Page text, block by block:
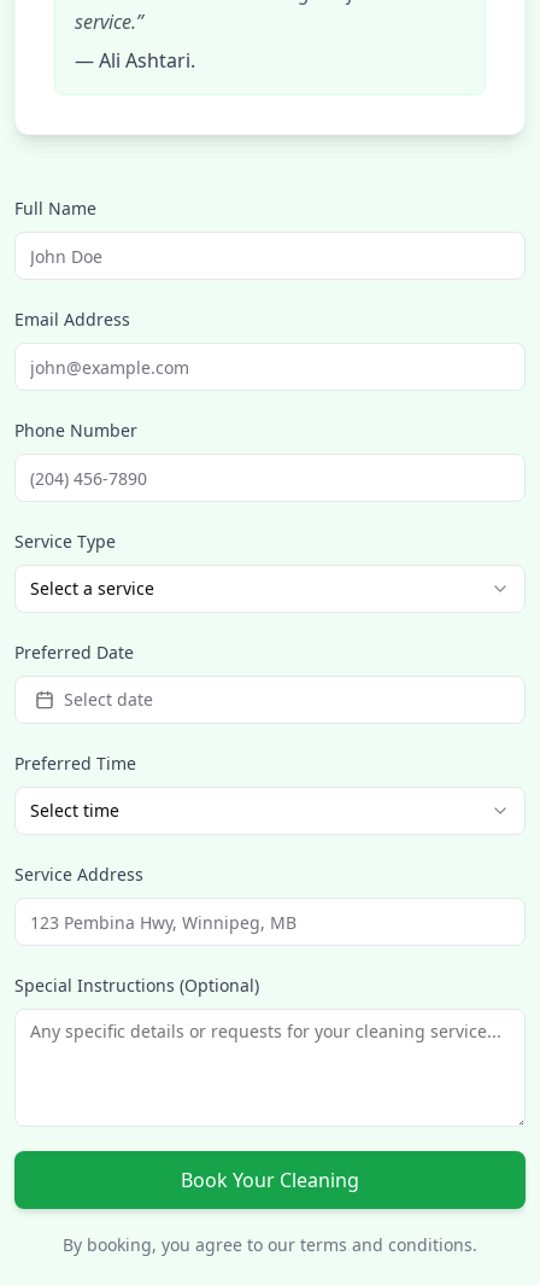
Full Name
Email Address
Phone Number
Service Type
Select a service
Preferred Date
Select date
Preferred Time
Select time
Service Address
Special Instructions (Optional)
Book Your Cleaning
By booking, you agree to our terms and conditions.
service.”
— Ali Ashtari.